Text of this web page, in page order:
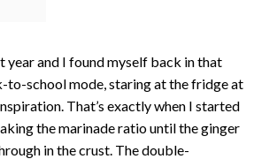
year and I found myself back in that
to-school mode, staring at the fridge at
That’s exactly when I started
the marinade ratio until the ginger
in the crust. The double-